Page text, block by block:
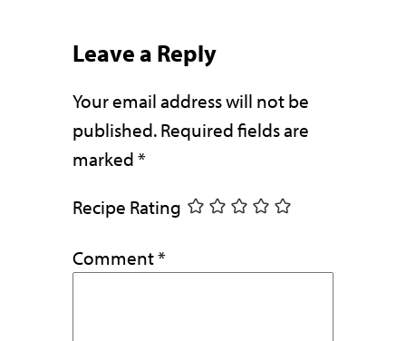
Leave a Reply
Your email address will not be
published. Required fields are
marked*
Recipe Rating
Comment*